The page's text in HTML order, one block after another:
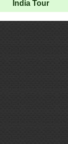
India Tour